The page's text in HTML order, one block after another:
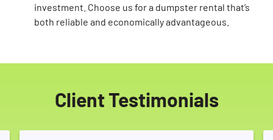
investment. Choose us for a dumpster rental that’s
both reliable and economically advantageous.
Client Testimonials